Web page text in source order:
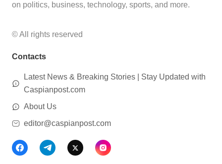
on politics, business, technology, sports, and more.
© All rights reserved
Contacts
Latest News & Breaking Stories | Stay Updated with
Caspianpost.com
About Us
editor@caspianpost.com